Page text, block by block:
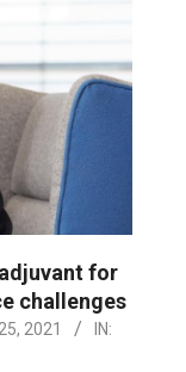
for
challenges
2021
IN: